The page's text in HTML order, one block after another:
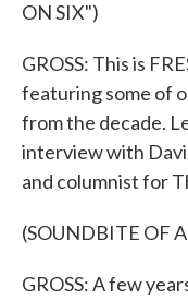
ON SIX")
GROSS: This is
featuring some of
from the decade.
interview with
and columnist for
(SOUNDBITE OF
GROSS: A few